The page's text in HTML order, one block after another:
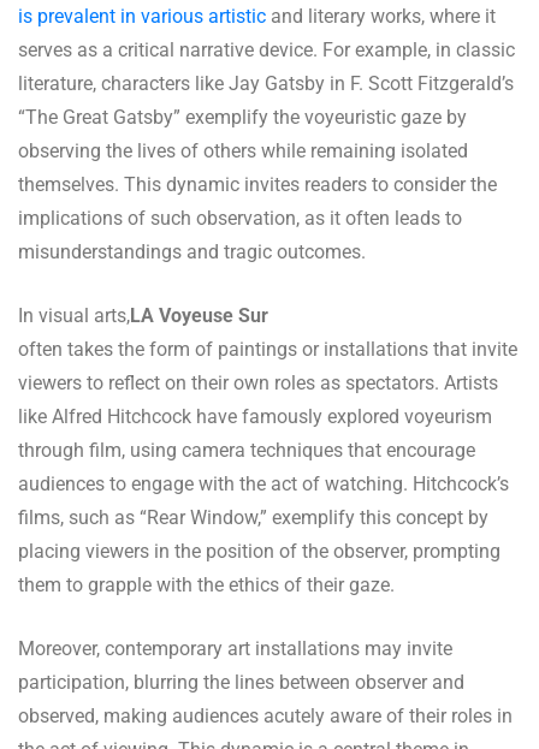
is prevalent in various artistic and literary works, where it
serves as a critical narrative device. For example, in classic
literature, characters like Jay Gatsby in F. Scott Fitzgerald’s
“The Great Gatsby” exemplify the voyeuristic gaze by
observing the lives of others while remaining isolated
themselves. This dynamic invites readers to consider the
implications of such observation, as it often leads to
misunderstandings and tragic outcomes.
In visual arts,LA Voyeuse Sur
often takes the form of paintings or installations that invite
viewers to reflect on their own roles as spectators. Artists
like Alfred Hitchcock have famously explored voyeurism
through film, using camera techniques that encourage
audiences to engage with the act of watching. Hitchcock’s
films, such as “Rear Window,” exemplify this concept by
placing viewers in the position of the observer, prompting
them to grapple with the ethics of their gaze.
Moreover, contemporary art installations may invite
participation, blurring the lines between observer and
observed, making audiences acutely aware of their roles in